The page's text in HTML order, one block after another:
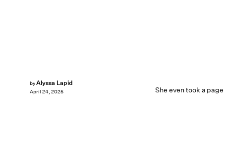
She even took a
byAlyssa Lapid
April 24, 2025